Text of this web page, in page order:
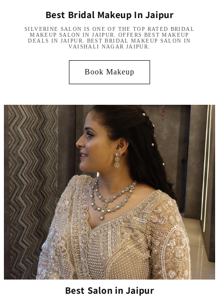
Best Bridal Makeup In Jaipur
SILVERINE SALON IS ONE OF THE TOP RATED BRIDAL
MAKEUP SALON IN JAIPUR. OFFERS BEST MAKEUP
DEALS IN JAIPUR. BEST BRIDAL MAKEUP SALON IN
VAISHALI NAGAR JAIPUR.
Book Makeup
Best Salon in Jaipur